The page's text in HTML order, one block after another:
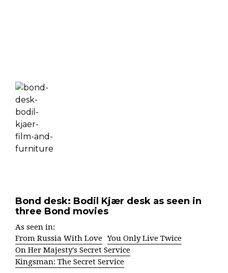
Bond desk: Bodil Kjær desk as seen in
three Bond movies
As seen in:
From Russia With Love You Only Live Twice
On Her Majesty's Secret Service
Kingsman: The Secret Service